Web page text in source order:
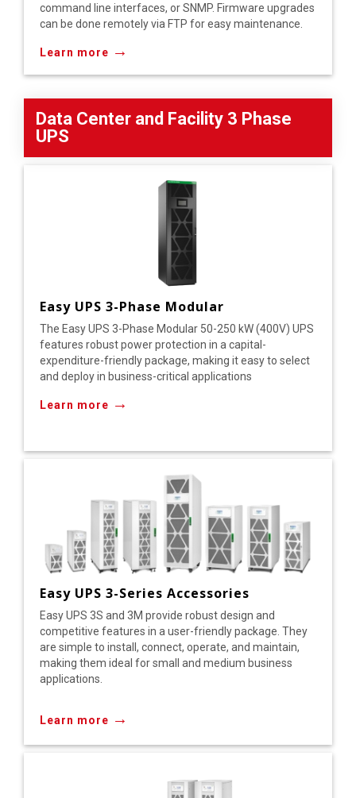
command line interfaces, or SNMP. Firmware upgrades
can be done remotely via FTP for easy maintenance.
Learn more →
Data Center and Facility 3 Phase
UPS
Easy UPS 3-Phase Modular
The Easy UPS 3-Phase Modular 50-250 kW (400V) UPS
features robust power protection in a capital-
expenditure-friendly package, making it easy to select
and deploy in business-critical applications
Learn more →
Easy UPS 3-Series Accessories
Easy UPS 3S and 3M provide robust design and
competitive features in a user-friendly package. They
are simple to install, connect, operate, and maintain,
making them ideal for small and medium business
applications.
Learn more →